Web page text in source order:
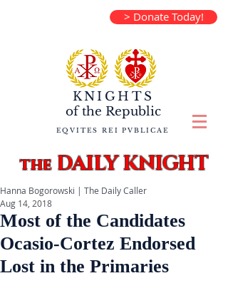
> Donate Today!
KNIGHTS
of the Republic
EQVITES REI PVBLICAE
theDAILY KNIGHT
Most of the Candidates
Ocasio-Cortez Endorsed
Lost in the Primaries
Hanna Bogorowski | The Daily Caller
Aug 14, 2018